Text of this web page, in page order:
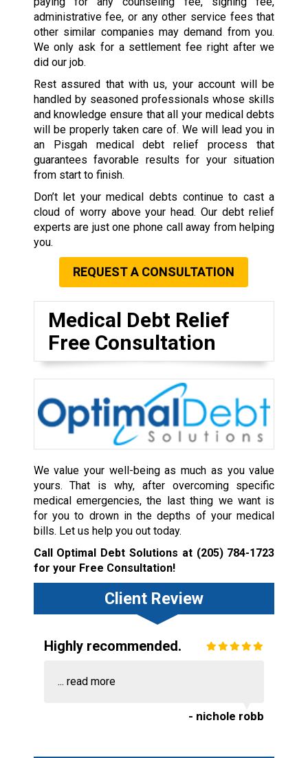
administrative fee, or any other service fees that
other similar companies may demand from you.
We only ask for a settlement fee right after we
did our job.
Rest assured that with us, your account will be
handled by seasoned professionals whose skills
and knowledge ensure that all your medical debts
will be properly taken care of. We will lead you in
an Pisgah medical debt relief process that
guarantees favorable results for your situation
from start to finish.
Don’t let your medical debts continue to cast a
cloud of worry above your head. Our debt relief
experts are just one phone call away from helping
you.
REQUEST A CONSULTATION
Medical Debt Relief
Free Consultation
We value your well-being as much as you value
yours. That is why, after overcoming specific
medical emergencies, the last thing we want is
for you to drown in the depths of your medical
bills. Let us help you out today.
Call Optimal Debt Solutions at (205) 784-1723
for your Free Consultation!
Client Review
Highly recommended.
... read more
- nichole robb